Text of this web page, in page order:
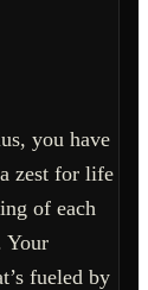
you have
zest for life
of each
Your
fueled by